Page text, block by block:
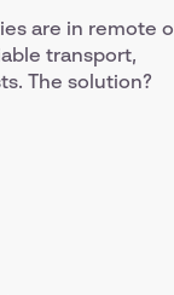
are in remote
transport,
The solution?